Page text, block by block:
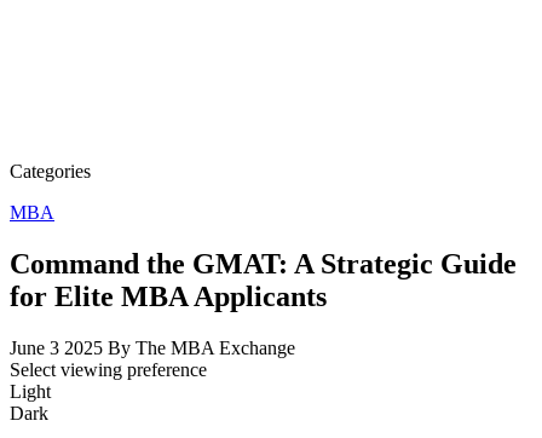
Categories
MBA
Command the GMAT: A Strategic Guide
for Elite MBA Applicants
June 3 2025 By The MBA Exchange
Select viewing preference
Light
Dark